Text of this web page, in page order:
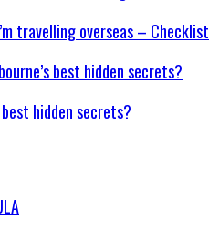
travelling overseas – Checklist
hidden secrets?